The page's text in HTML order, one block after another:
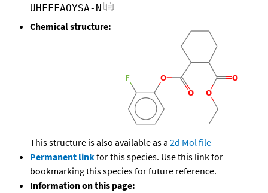
UHFFFAOYSA-N
Chemical structure:
This structure is also available as a 2d Mol file
Permanent linkfor this species. Use this link for
bookmarking this species for future reference.
Information on this page: